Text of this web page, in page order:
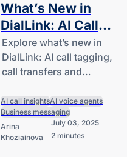
What’s New in
DialLink: AI Call
Tagging, Call
Transfers and
Knowledge Bases
Agents
Explore what’s new in
DialLink: AI call tagging,
call transfers and
voice agents and more.
AI call insightsAI voice agents
Business messaging
Arina
Khoziainova
July 03, 2025
2 minutes